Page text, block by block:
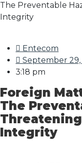
The Preventable
Integrity
Entecom
September 29,
3:18 pm
Foreign
The
Threatening
Integrity